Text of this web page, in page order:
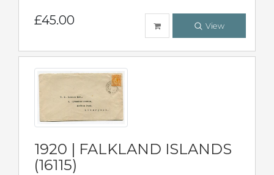
£45.00 View
1920 | FALKLAND ISLANDS
(16115)